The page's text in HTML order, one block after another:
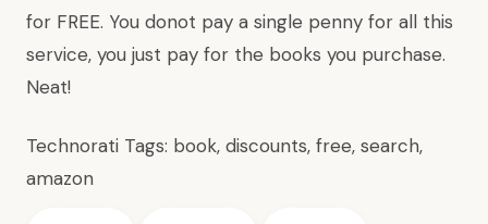
for FREE. You donot pay a single penny for all this
service, you just pay for the books you purchase.
Neat!
Technorati Tags: book, discounts, free, search,
amazon